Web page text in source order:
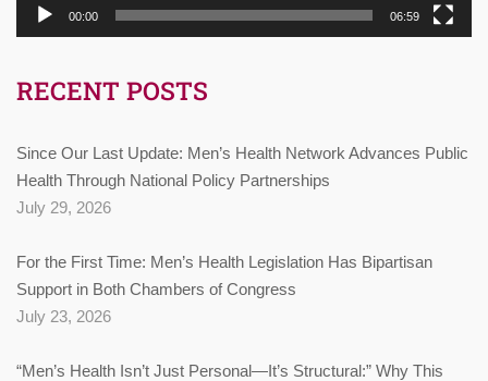
00:00 06:59
RECENT POSTS
Since Our Last Update: Men’s Health Network Advances Public
Health Through National Policy Partnerships
July 29, 2026
For the First Time: Men’s Health Legislation Has Bipartisan
Support in Both Chambers of Congress
July 23, 2026
“Men’s Health Isn’t Just Personal—It’s Structural:” Why This